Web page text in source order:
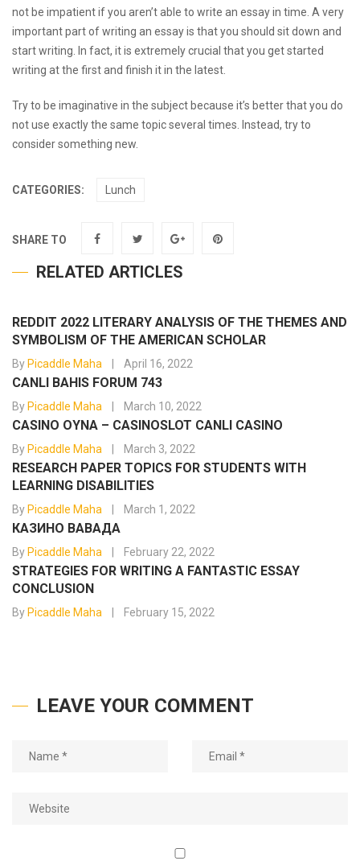
not be impatient if you aren’t able to write an essay in time. A very
important part of writing an essay is that you should sit down and
start writing. In fact, it is extremely crucial that you get started
writing at the first and finish it in the latest.
Try to be imaginative in the subject because it’s better that you do
not use exactly the same topic several times. Instead, try to
consider something new.
CATEGORIES: Lunch
SHARE TO
RELATED ARTICLES
REDDIT 2022 LITERARY ANALYSIS OF THE THEMES AND
SYMBOLISM OF THE AMERICAN SCHOLAR
By Picaddle Maha April 16, 2022
CANLI BAHIS FORUM 743
By Picaddle Maha March 10, 2022
CASINO OYNA – CASINOSLOT CANLI CASINO
By Picaddle Maha March 3, 2022
RESEARCH PAPER TOPICS FOR STUDENTS WITH
LEARNING DISABILITIES
By Picaddle Maha March 1, 2022
КАЗИНО ВАВАДА
By Picaddle Maha February 22, 2022
STRATEGIES FOR WRITING A FANTASTIC ESSAY
CONCLUSION
By Picaddle Maha February 15, 2022
LEAVE YOUR COMMENT